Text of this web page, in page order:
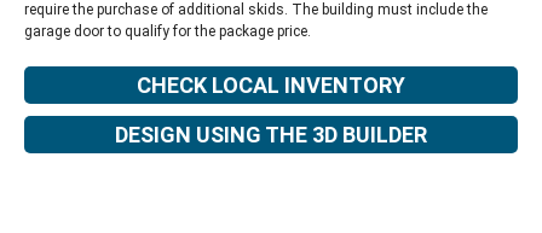
require the purchase of additional skids. The building must include the
garage door to qualify for the package price.
CHECK LOCAL INVENTORY
DESIGN USING THE 3D BUILDER